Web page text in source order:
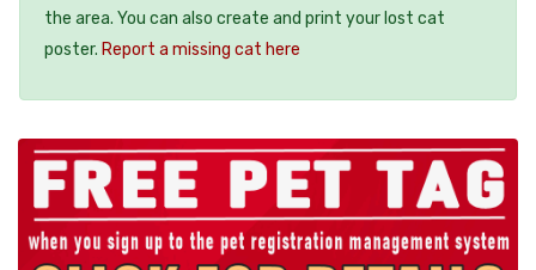
the area. You can also create and print your lost cat
poster. Report a missing cat here